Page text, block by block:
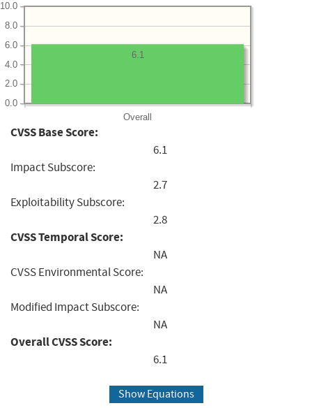
Overall
0.0
2.0
4.0
6.0
8.0
10.0
6.1
CVSS Base Score:
6.1
Impact Subscore:
2.7
Exploitability Subscore:
2.8
CVSS Temporal Score:
NA
CVSS Environmental Score:
NA
Modified Impact Subscore:
NA
Overall CVSS Score:
6.1
Show Equations